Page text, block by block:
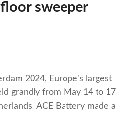
sweeper
2024, Europe's largest
grandly from May 14 to 17
ACE Battery made a